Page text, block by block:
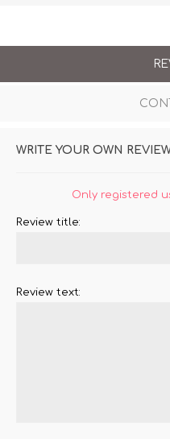
WRITE YOUR OWN
Only registered
Review title:
Review text: